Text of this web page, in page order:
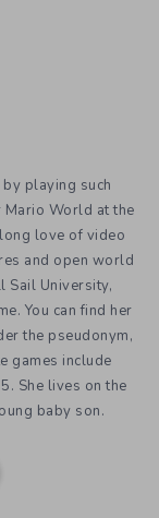
playing such
Mario World at the
love of video
and open world
Sail University,
You can find her
the pseudonym,
games include
She lives on the
baby son.